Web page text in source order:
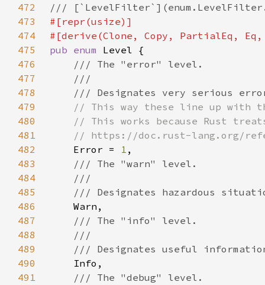
472
473
474
475
pub enum
476
477
478
479
480
481
482
Error = 1
483
484
485
486
487
488
489
490
491